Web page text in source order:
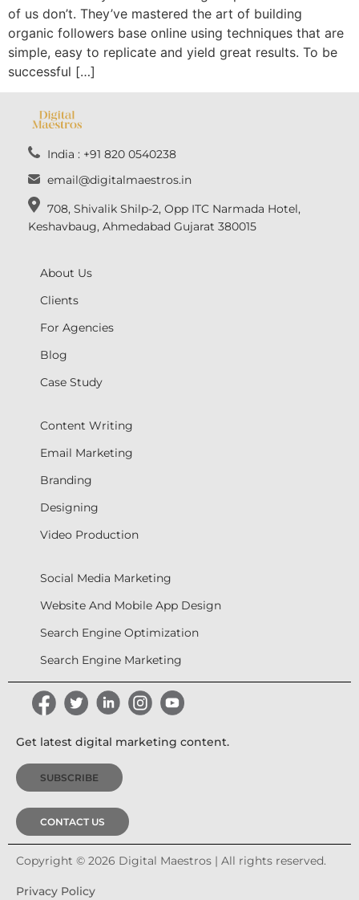
of us don’t. They’ve mastered the art of building
organic followers base online using techniques that are
simple, easy to replicate and yield great results. To be
successful […]
India : +91 820 0540238
email@digitalmaestros.in
708, Shivalik Shilp-2, Opp ITC Narmada Hotel,
Keshavbaug, Ahmedabad Gujarat 380015
About Us
Clients
For Agencies
Blog
Case Study
Content Writing
Email Marketing
Branding
Designing
Video Production
Social Media Marketing
Website And Mobile App Design
Search Engine Optimization
Search Engine Marketing
Get latest digital marketing content.
SUBSCRIBE
CONTACT US
Copyright © 2026 Digital Maestros | All rights reserved.
Privacy Policy